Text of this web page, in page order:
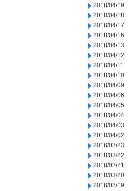
2018/04/19
2018/04/18
2018/04/17
2018/04/16
2018/04/13
2018/04/12
2018/04/11
2018/04/10
2018/04/09
2018/04/06
2018/04/05
2018/04/04
2018/04/03
2018/04/02
2018/03/23
2018/03/22
2018/03/21
2018/03/20
2018/03/19